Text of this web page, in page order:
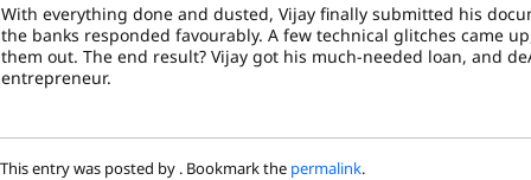
With everything done and dusted, Vijay finally submitted his
the banks responded favourably. A few technical glitches came
them out. The end result? Vijay got his much-needed loan, and
entrepreneur.
This entry was posted by . Bookmark the permalink.